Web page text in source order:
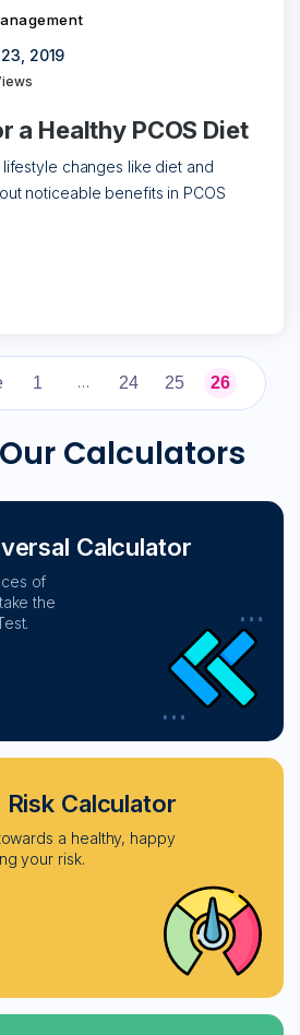
2019
a Healthy PCOS Diet
changes like diet and
noticeable benefits in PCOS
1 … 24 25 26
Calculators
Calculator
of
the
Calculator
a healthy, happy
your risk.